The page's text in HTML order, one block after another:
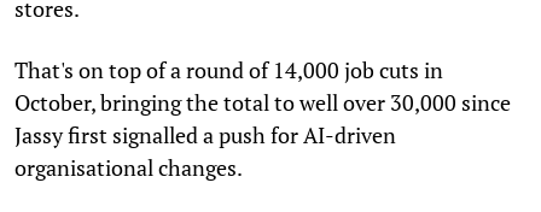
stores.
That's on top of a round of 14,000 job cuts in
October, bringing the total to well over 30,000 since
Jassy first signalled a push for AI-driven
organisational changes.